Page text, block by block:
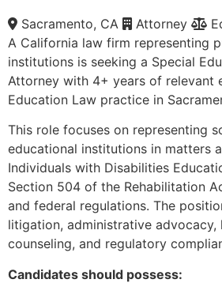
Sacramento, CA Attorney
A California law firm representing
institutions is seeking a Special
Attorney with 4+ years of relevant
Education Law practice in
This role focuses on representing
educational institutions in matters
Individuals with Disabilities
Section 504 of the Rehabilitation
and federal regulations. The
litigation, administrative advocacy,
counseling, and regulatory
Candidates should possess: